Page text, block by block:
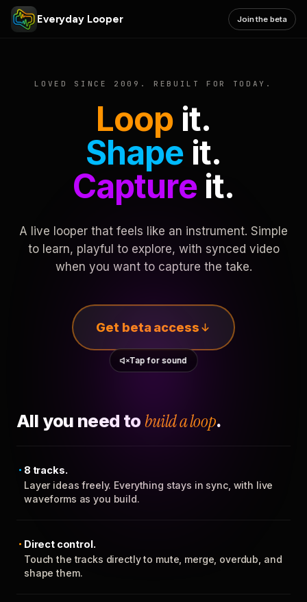
Everyday Looper Join the beta
LOVED SINCE 2009. REBUILT FOR TODAY.
Loop it.
Shape it.
Captureit.
A live looper that feels like an instrument. Simple
to learn, playful to explore, with synced video
when you want to capture the take.
Get beta access
Tap for sound
All you need to build a loop.
8 tracks.
Layer ideas freely. Everything stays in sync, with live
waveforms as you build.
Direct control.
Touch the tracks directly to mute, merge, overdub, and
shape them.